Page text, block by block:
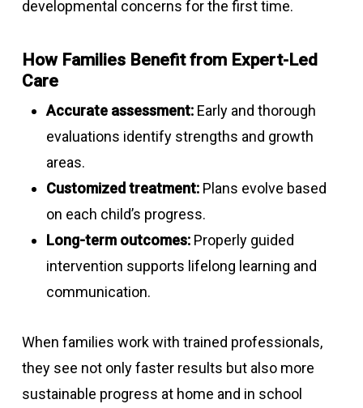
developmental concerns for the first time.
How Families Benefit from Expert-Led
Care
Accurate assessment:Early and thorough
evaluations identify strengths and growth
areas.
Customized treatment:Plans evolve based
on each child’s progress.
Long-term outcomes:Properly guided
intervention supports lifelong learning and
communication.
When families work with trained professionals,
they see not only faster results but also more
sustainable progress at home and in school